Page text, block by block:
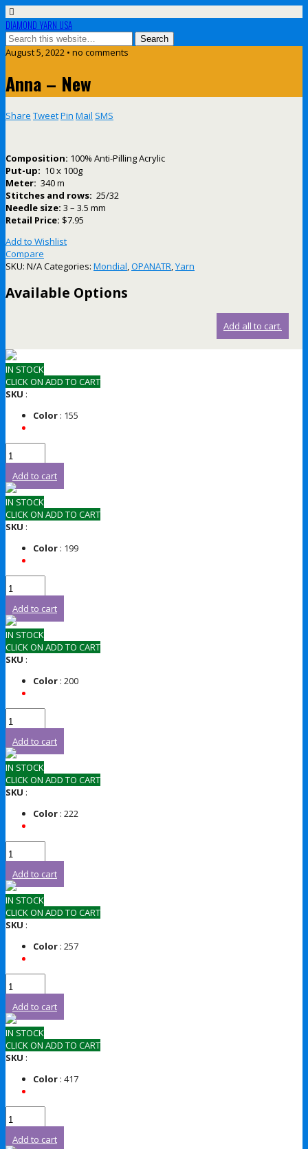
DIAMOND YARN USA
August 5, 2022 • no comments
Anna – New
Share TweetPin Mail SMS
Composition: 100% Anti-Pilling Acrylic
Put-up: 10 x 100g
Meter: 340 m
Stitches and rows: 25/32
Needle size: 3 – 3.5 mm
Retail Price: $7.95
Add to Wishlist
Compare
SKU: N/ACategories: Mondial,OPANATR,Yarn
Available Options
Add all to cart.
IN STOCK
CLICK ON ADD TO CART
SKU :
Color : 155
Add to cart
IN STOCK
CLICK ON ADD TO CART
SKU :
Color : 199
Add to cart
IN STOCK
CLICK ON ADD TO CART
SKU :
Color : 200
Add to cart
IN STOCK
CLICK ON ADD TO CART
SKU :
Color : 222
Add to cart
IN STOCK
CLICK ON ADD TO CART
SKU :
Color : 257
Add to cart
IN STOCK
CLICK ON ADD TO CART
SKU :
Color : 417
Add to cart